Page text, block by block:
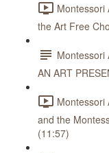
Montessori
the Art Free
Montessori
AN ART
Montessori
and the
(11:57)